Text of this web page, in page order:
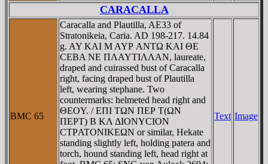
CARACALLA
BMC 65
Caracalla and Plautilla, AE33 of
Stratonikeia, Caria. AD 198-217. 14.84
g. AY KAI M AYΡ ANTΩ KAI ΘE
CEBA NE ΠΛAYTIΛΛAN, laureate,
draped and cuirassed bust of Caracalla
right, facing draped bust of Plautilla
left, wearing stephane. Two
countermarks: helmeted head right and
ΘEOY. / EΠI TΩN ΠEΡ T(ΩN
ΠEΡT) B KΛ ΔIONYCION
CTΡATONIKEΩN or similar, Hekate
standing slightly left, holding patera and
torch, hound standing left, head right at
Text Image